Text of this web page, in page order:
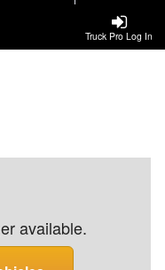
Truck Pro Log In
available.